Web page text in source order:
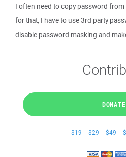
I often need to copy password
for that, I have to use 3rd party
disable password masking and
DONATE
$19 $29 $49